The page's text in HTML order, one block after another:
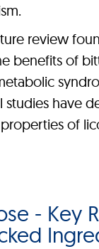
review
benefits of
studies have
of
- Key